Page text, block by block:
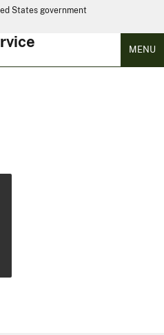
States government
MENU